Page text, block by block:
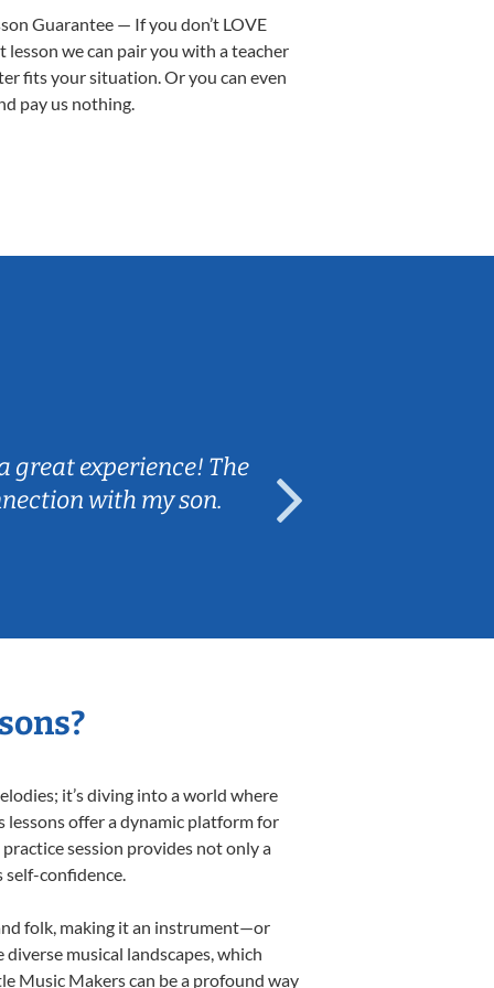
Guarantee — If you don’t LOVE
lesson we can pair you with a teacher
fits your situation. Or you can even
pay us nothing.
great experience! The
with my son.
it’s diving into a world where
offer a dynamic platform for
session provides not only a
self-confidence.
folk, making it an instrument—or
musical landscapes, which
Music Makers can be a profound way